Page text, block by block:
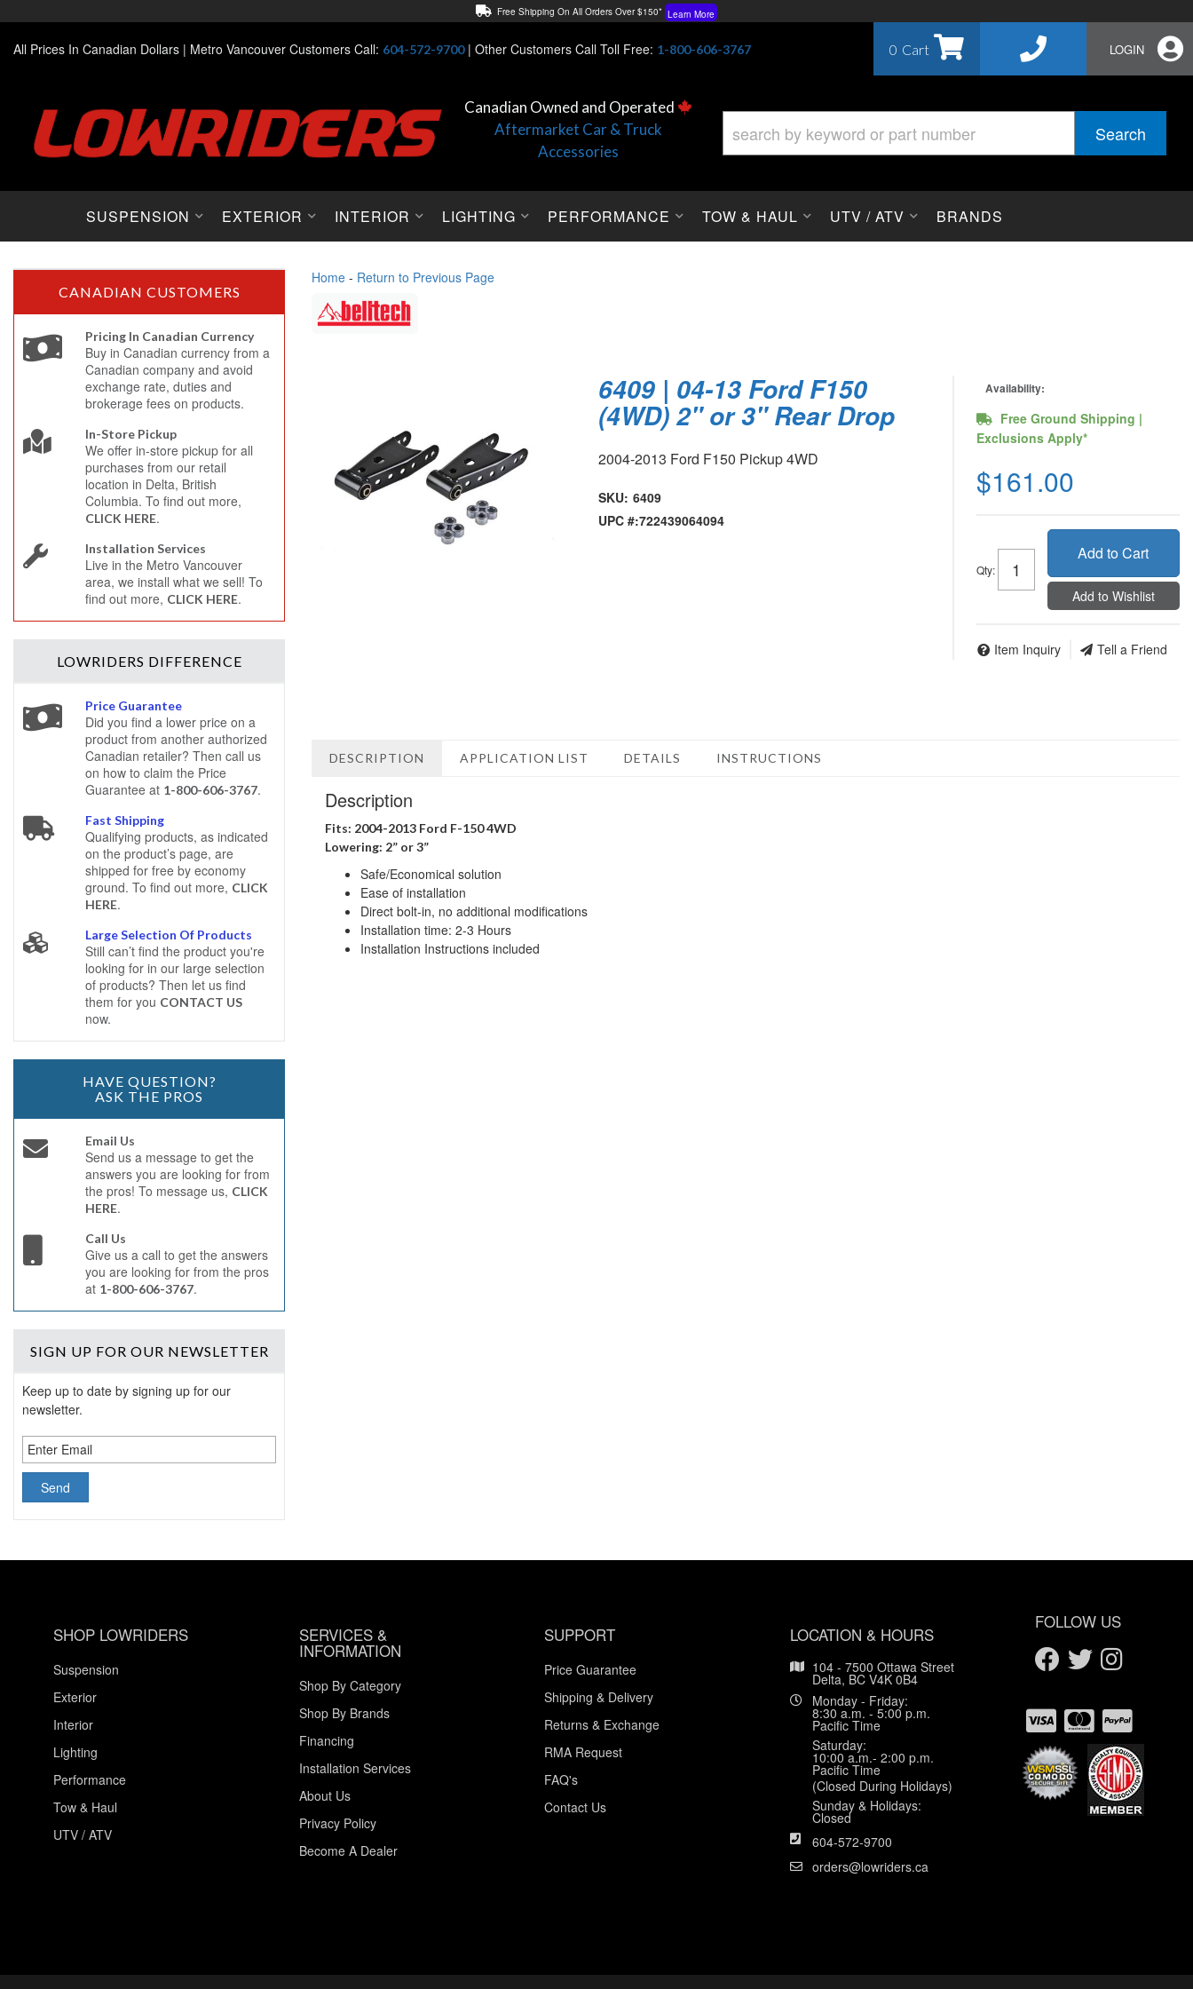
Free Shipping On All Orders Over $150* Learn More
Lowest Price Price Guaranteed! Learn More
All Prices In Canadian Dollars | Metro Vancouver Customers Call: 604-572-9700| Other Customers Call Toll Free: 1-800-606-3767 0 LOGIN
Canadian Owned and Operated
Aftermarket Car & Truck
Accessories
Search
SUSPENSION EXTERIOR INTERIOR LIGHTING PERFORMANCE TOW & HAUL UTV / ATV BRANDS
Home - Return to Previous Page
6409 | 04-13 Ford F150
(4WD) 2" or 3" Rear Drop
2004-2013 Ford F150 Pickup 4WD
SKU: 6409
UPC #:722439064094
Availability:
Free Ground Shipping |
Exclusions Apply*
$161.00
Qty:
Add to Cart
Add to Wishlist
Item Inquiry Tell a Friend
DESCRIPTION APPLICATION LIST DETAILS INSTRUCTIONS
Description
Fits: 2004-2013 Ford F-150 4WD
Lowering: 2” or 3”
Safe/Economical solution
Ease of installation
Direct bolt-in, no additional modifications
Installation time: 2-3 Hours
Installation Instructions included
CANADIAN CUSTOMERS
Pricing In Canadian Currency
Buy in Canadian currency from a
Canadian company and avoid
exchange rate, duties and
brokerage fees on products.
In-Store Pickup
We offer in-store pickup for all
purchases from our retail
location in Delta, British
Columbia. To find out more,
CLICK HERE.
Installation Services
Live in the Metro Vancouver
area, we install what we sell! To
find out more, CLICK HERE.
LOWRIDERS DIFFERENCE
Price Guarantee
Did you find a lower price on a
product from another authorized
Canadian retailer? Then call us
on how to claim the Price
Guarantee at 1-800-606-3767.
Fast Shipping
Qualifying products, as indicated
on the product’s page, are
shipped for free by economy
ground. To find out more, CLICK
HERE.
Large Selection Of Products
Still can’t find the product you're
looking for in our large selection
of products? Then let us find
them for you CONTACT US
now.
HAVE QUESTION?
ASK THE PROS
Email Us
Send us a message to get the
answers you are looking for from
the pros! To message us, CLICK
HERE.
Call Us
Give us a call to get the answers
you are looking for from the pros
at 1-800-606-3767.
SIGN UP FOR OUR NEWSLETTER
Keep up to date by signing up for our
newsletter.
SHOP LOWRIDERS
Suspension
Exterior
Interior
Lighting
Performance
Tow & Haul
UTV / ATV
SERVICES &
INFORMATION
Shop By Category
Shop By Brands
Financing
Installation Services
About Us
Privacy Policy
Become A Dealer
SUPPORT
Price Guarantee
Shipping & Delivery
Returns & Exchange
RMA Request
FAQ's
Contact Us
LOCATION & HOURS
104 - 7500 Ottawa Street
Delta, BC V4K 0B4
Monday - Friday:
8:30 a.m. - 5:00 p.m.
Pacific Time
Saturday:
10:00 a.m.- 2:00 p.m.
Pacific Time
(Closed During Holidays)
Sunday & Holidays:
Closed
604-572-9700
orders@lowriders.ca
FOLLOW US